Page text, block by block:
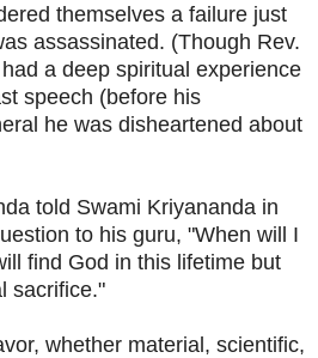
themselves a failure just
assassinated. (Though Rev.
a deep spiritual experience
speech (before his
he was disheartened about
told Swami Kriyananda in
to his guru, "When will I
find God in this lifetime but
sacrifice."
whether material, scientific,